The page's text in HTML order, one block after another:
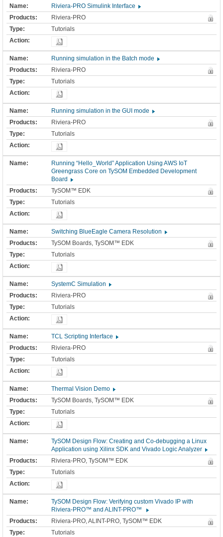
Riviera-PRO Simulink Interface
Riviera-PRO
Tutorials
Running simulation in the Batch mode
Riviera-PRO
Tutorials
Running simulation in the GUI mode
Riviera-PRO
Tutorials
Running “Hello_World” Application Using AWS IoT
Greengrass Core on TySOM Embedded Development
Board
TySOM™ EDK
Tutorials
Switching BlueEagle Camera Resolution
TySOM Boards, TySOM™ EDK
Tutorials
SystemC Simulation
Riviera-PRO
Tutorials
TCL Scripting Interface
Riviera-PRO
Tutorials
Thermal Vision Demo
TySOM Boards, TySOM™ EDK
Tutorials
TySOM Design Flow: Creating and Co-debugging a Linux
Application using Xilinx SDK and Vivado Logic Analyzer
Riviera-PRO, TySOM™ EDK
Tutorials
TySOM Design Flow: Verifying custom Vivado IP with
Riviera-PRO™ and ALINT-PRO™
Riviera-PRO, ALINT-PRO, TySOM™ EDK
Tutorials